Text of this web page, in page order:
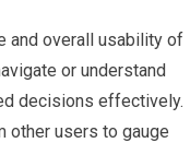
and overall usability of
or understand
decisions effectively.
other users to gauge